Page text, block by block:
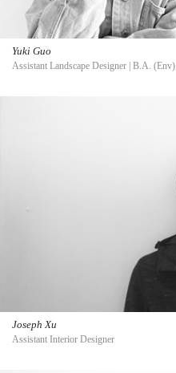
Yuki Guo
Assistant Landscape Designer | B.A. (Env)
Joseph Xu
Assistant Interior Designer